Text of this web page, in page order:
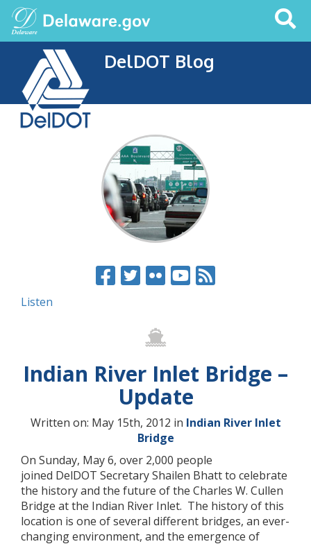
Search
This
DelDOT Blog
Listen
Indian River Inlet Bridge –
Update
Written on: May 15th, 2012 in Indian River Inlet
Bridge
On Sunday, May 6, over 2,000 people
joined DelDOT Secretary Shailen Bhatt to celebrate
the history and the future of the Charles W. Cullen
Bridge at the Indian River Inlet. The history of this
location is one of several different bridges, an ever-
changing environment, and the emergence of